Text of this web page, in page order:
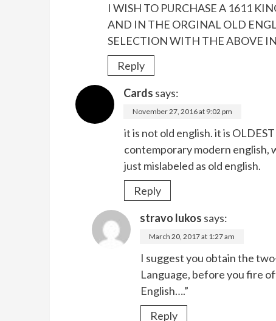
I WISH TO PURCHASE A 1611
AND IN THE ORGINAL OLD
SELECTION WITH THE ABOVE
Reply
Cards says:
November 27, 2016 at 9:02 pm
it is not old english. it is
contemporary modern english,
just mislabeled as old english.
Reply
stravo lukos says:
March 20, 2017 at 1:27 am
I suggest you obtain the
Language, before you fire
English….”
Reply